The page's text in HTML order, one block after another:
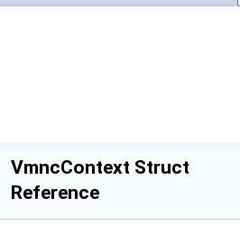
VmncContext Struct
Reference